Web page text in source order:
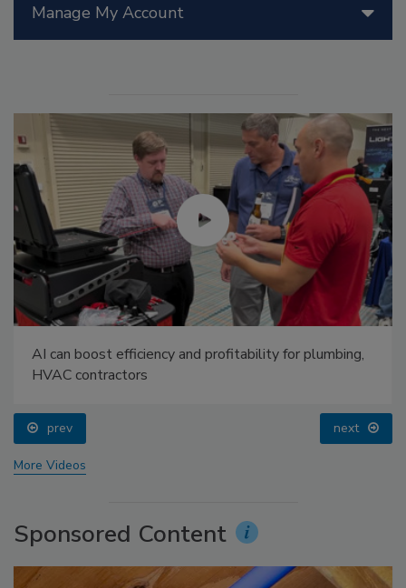
Manage My Account
AI can boost efficiency and profitability for plumbing,
HVAC contractors
prev next
More Videos
Sponsored Content